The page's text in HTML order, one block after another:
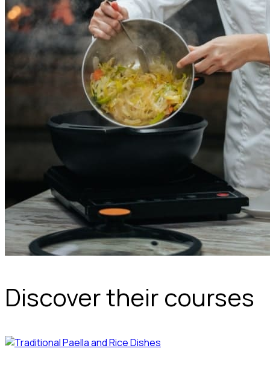
Discover their courses